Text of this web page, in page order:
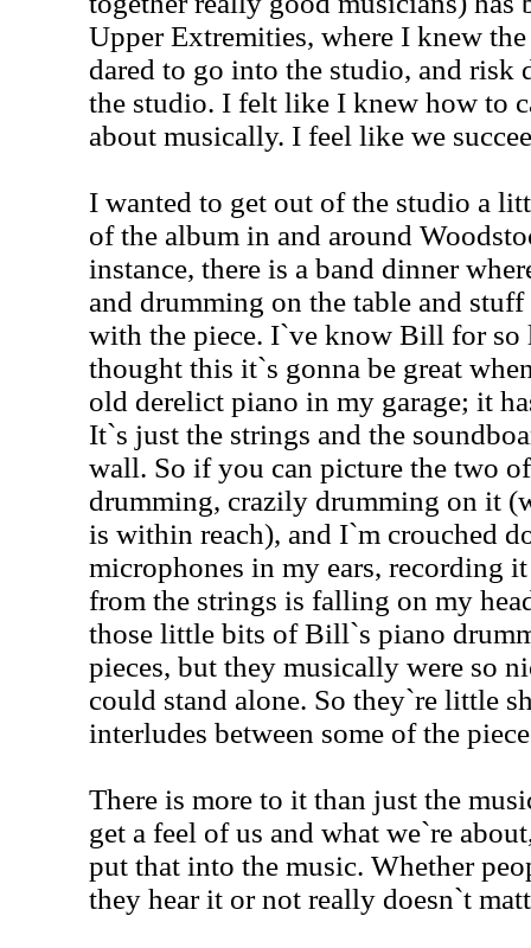
Upper Extremities, where I knew
dared to go into the studio, and risk
the studio. I felt like I knew how to
about musically. I feel like we
I wanted to get out of the studio a
of the album in and around
instance, there is a band dinner
and drumming on the table and
with the piece. I`ve know Bill for so
thought this it`s gonna be great
old derelict piano in my garage; it
It`s just the strings and the
wall. So if you can picture the two
drumming, crazily drumming on it
is within reach), and I`m crouched
microphones in my ears, recording
from the strings is falling on my
those little bits of Bill`s piano
pieces, but they musically were so
could stand alone. So they`re little
interludes between some of the
There is more to it than just the
get a feel of us and what we`re
put that into the music. Whether
they hear it or not really doesn`t